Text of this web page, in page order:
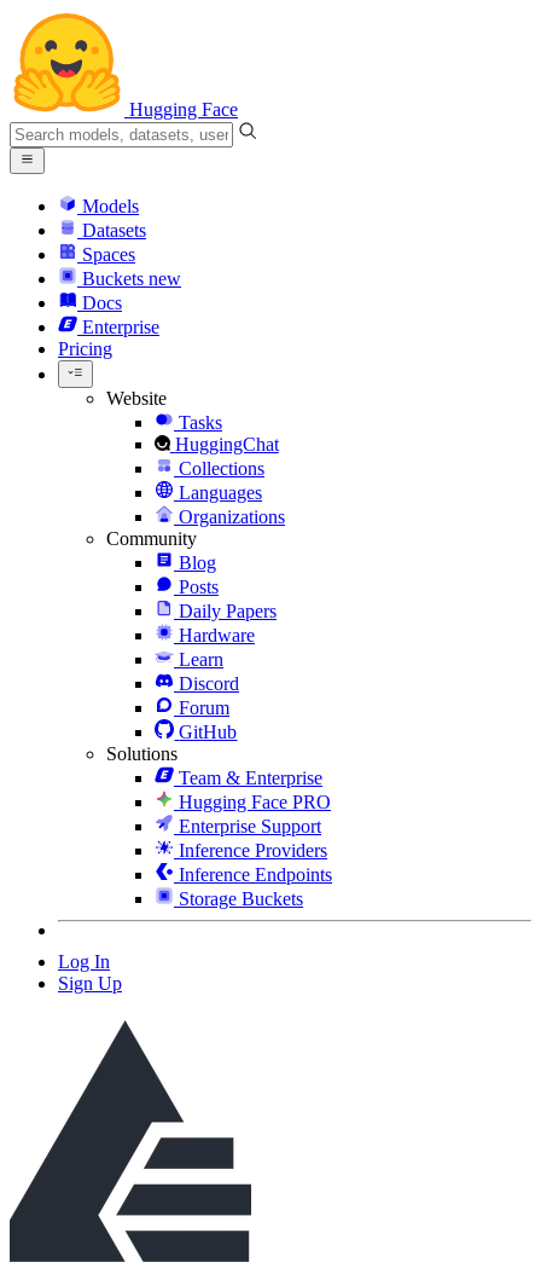
Hugging Face
Models
Datasets
Spaces
Buckets new
Docs
Enterprise
Pricing
Website
Tasks
HuggingChat
Collections
Languages
Organizations
Community
Blog
Posts
Daily Papers
Hardware
Learn
Discord
Forum
GitHub
Solutions
Team & Enterprise
Hugging Face PRO
Enterprise Support
Inference Providers
Inference Endpoints
Storage Buckets
Log In
Sign Up